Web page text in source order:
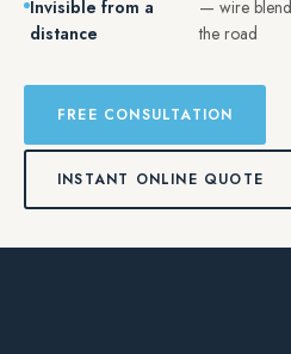
Invisible from a
distance
— wire
the road
FREE CONSULTATION
INSTANT ONLINE QUOTE